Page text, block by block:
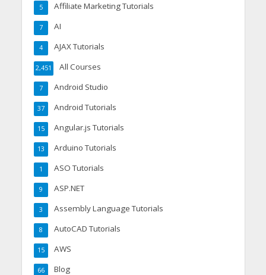
Affiliate Marketing Tutorials
5
AI
7
AJAX Tutorials
4
All Courses
2,451
Android Studio
7
Android Tutorials
37
Angular.js Tutorials
15
Arduino Tutorials
13
ASO Tutorials
1
ASP.NET
9
Assembly Language Tutorials
3
AutoCAD Tutorials
8
AWS
15
Blog
66